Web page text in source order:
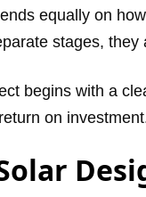
equally on
stages, they
begins with a
on